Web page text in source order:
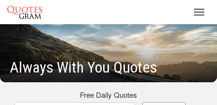
Always With You Quotes
Free Daily Quotes